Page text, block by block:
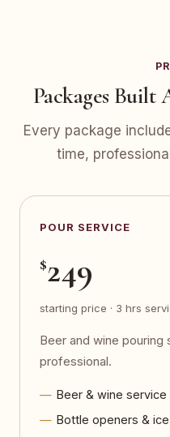
Packages Built
Every package
time,
POUR SERVICE
$249
starting price · 3 hrs
Beer and wine
professional.
Beer & wine service
Bottle openers &